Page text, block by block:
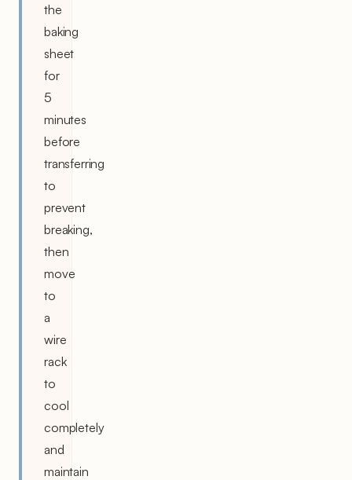
the
baking
sheet
for
5
minutes
before
transferring
to
prevent
breaking,
then
move
to
a
wire
rack
to
cool
completely
and
maintain